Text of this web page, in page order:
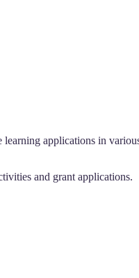
learning applications in
and grant applications.